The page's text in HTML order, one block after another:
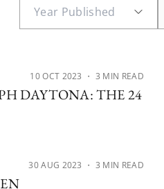
10 OCT 2023 ・ 3 MIN READ
DAYTONA: THE 24
30 AUG 2023 ・ 3 MIN READ